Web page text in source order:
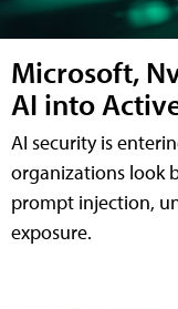
Microsoft,
AI into
AI security is
organizations look
prompt injection,
exposure.